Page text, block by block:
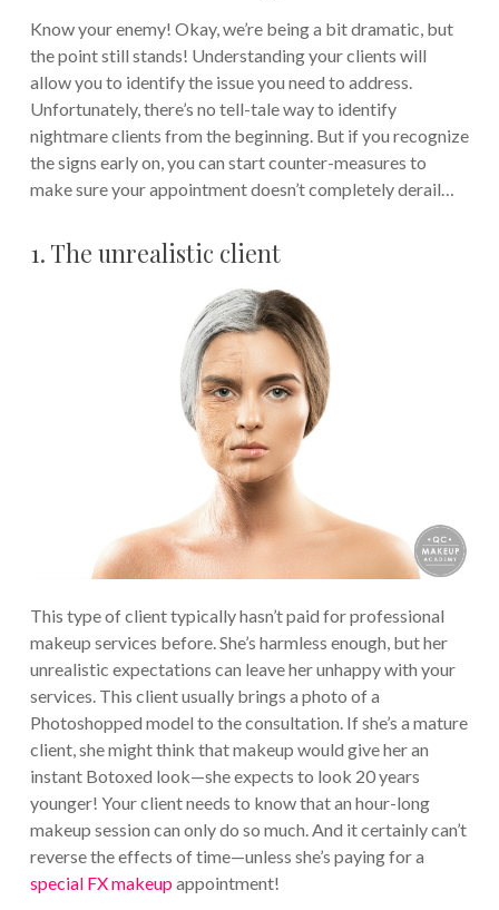
Know your enemy! Okay, we’re being a bit dramatic, but
the point still stands! Understanding your clients will
allow you to identify the issue you need to address.
Unfortunately, there’s no tell-tale way to identify
nightmare clients from the beginning. But if you recognize
the signs early on, you can start counter-measures to
make sure your appointment doesn’t completely derail…
1. The unrealistic client
This type of client typically hasn’t paid for professional
makeup services before. She’s harmless enough, but her
unrealistic expectations can leave her unhappy with your
services. This client usually brings a photo of a
Photoshopped model to the consultation. If she’s a mature
client, she might think that makeup would give her an
instant Botoxed look—she expects to look 20 years
younger! Your client needs to know that an hour-long
makeup session can only do so much. And it certainly can’t
reverse the effects of time—unless she’s paying for a
special FX makeupappointment!